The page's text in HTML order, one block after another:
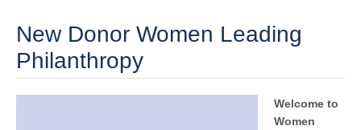
New Donor Women Leading
Philanthropy
Welcome to
Women